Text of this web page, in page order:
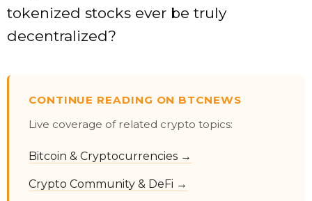
tokenized stocks ever be truly
decentralized?
CONTINUE READING ON BTCNEWS
Live coverage of related crypto topics:
Bitcoin & Cryptocurrencies →
Crypto Community & DeFi →